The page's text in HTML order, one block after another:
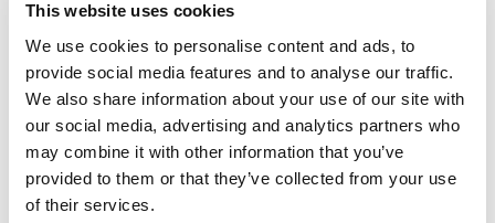
This website uses cookies
We use cookies to personalise content and ads, to
provide social media features and to analyse our traffic.
We also share information about your use of our site with
our social media, advertising and analytics partners who
may combine it with other information that you’ve
provided to them or that they’ve collected from your use
of their services.